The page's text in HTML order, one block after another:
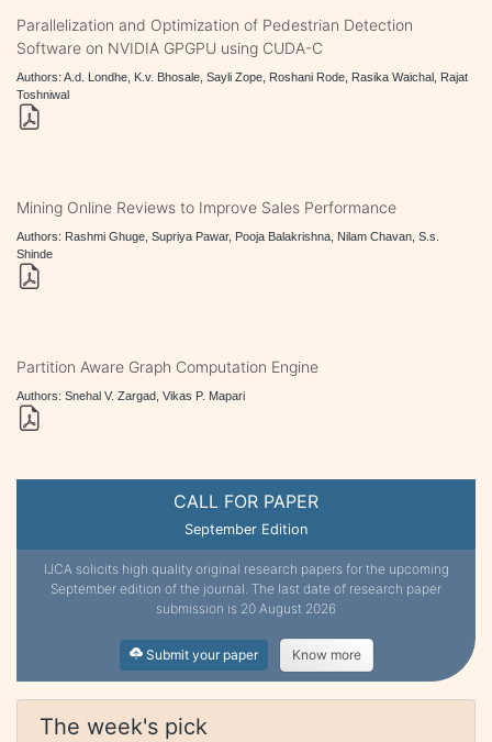
CALL FOR PAPER
September Edition
IJCA solicits high quality original research papers for the upcoming
September edition of the journal. The last date of research paper
submission is 20 August 2026
Submit your paper Know more
The week's pick
Parallelization and Optimization of Pedestrian Detection
Software on NVIDIA GPGPU using CUDA-C
Authors: A.d. Londhe, K.v. Bhosale, Sayli Zope, Roshani Rode, Rasika Waichal, Rajat
Toshniwal
Mining Online Reviews to Improve Sales Performance
Authors: Rashmi Ghuge, Supriya Pawar, Pooja Balakrishna, Nilam Chavan, S.s.
Shinde
Partition Aware Graph Computation Engine
Authors: Snehal V. Zargad, Vikas P. Mapari